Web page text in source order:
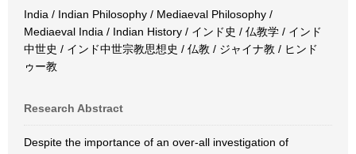
India / Indian Philosophy / Mediaeval Philosophy /
Mediaeval India / Indian History / インド史 / 仏教学 / インド
中世史 / インド中世宗教思想史 / 仏教 / ジャイナ教 / ヒンド
ゥー教
Research Abstract
Despite the importance of an over-all investigation of